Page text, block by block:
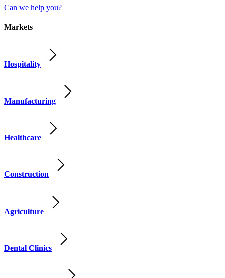
Can we help you?
Markets
Hospitality
Manufacturing
Healthcare
Construction
Agriculture
Dental Clinics